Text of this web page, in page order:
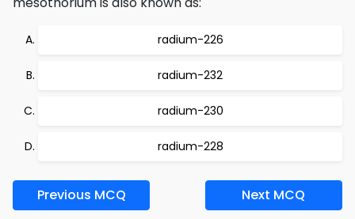
radium-226
radium-232
radium-230
radium-228
Previous MCQ Next MCQ